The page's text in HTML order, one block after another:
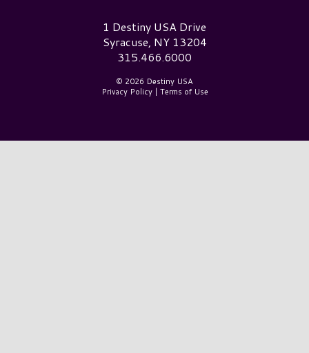
Destiny USA Logo1 Destiny USA Drive
Syracuse, NY 13204
315.466.6000
© 2026 Destiny USA
Privacy Policy| Terms of Use